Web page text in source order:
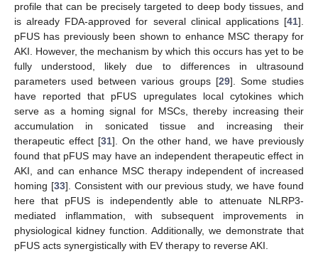
profile that can be precisely targeted to deep body tissues, and
is already FDA-approved for several clinical applications [41].
pFUS has previously been shown to enhance MSC therapy for
AKI. However, the mechanism by which this occurs has yet to be
fully understood, likely due to differences in ultrasound
parameters used between various groups [29]. Some studies
have reported that pFUS upregulates local cytokines which
serve as a homing signal for MSCs, thereby increasing their
accumulation in sonicated tissue and increasing their
therapeutic effect [31]. On the other hand, we have previously
found that pFUS may have an independent therapeutic effect in
AKI, and can enhance MSC therapy independent of increased
homing [33]. Consistent with our previous study, we have found
here that pFUS is independently able to attenuate NLRP3-
mediated inflammation, with subsequent improvements in
physiological kidney function. Additionally, we demonstrate that
pFUS acts synergistically with EV therapy to reverse AKI.